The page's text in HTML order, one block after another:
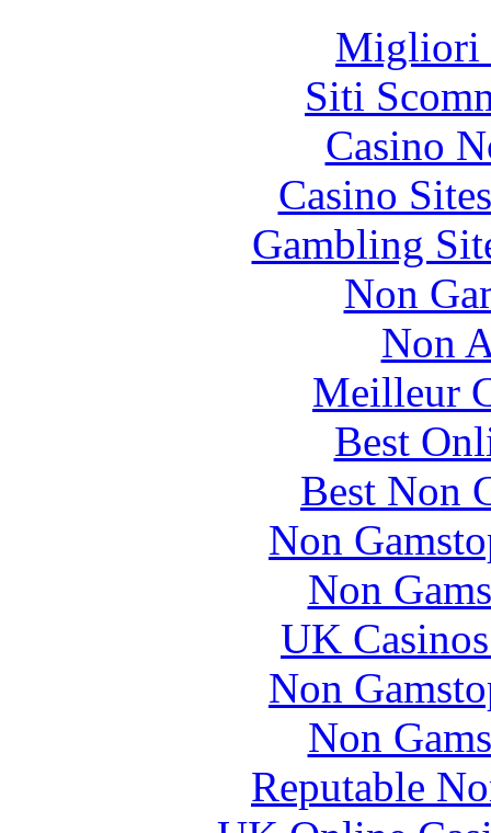
Migliori
Siti
Casino
Casino
Gambling
Non
Non
Meilleur
Best
Best Non
Non
Non
UK
Non
Non
Reputable